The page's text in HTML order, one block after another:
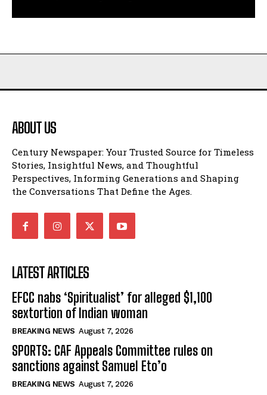
ABOUT US
Century Newspaper: Your Trusted Source for Timeless
Stories, Insightful News, and Thoughtful
Perspectives, Informing Generations and Shaping
the Conversations That Define the Ages.
LATEST ARTICLES
EFCC nabs ‘Spiritualist’ for alleged $1,100
sextortion of Indian woman
BREAKING NEWS August 7, 2026
SPORTS: CAF Appeals Committee rules on
sanctions against Samuel Eto’o
BREAKING NEWS August 7, 2026